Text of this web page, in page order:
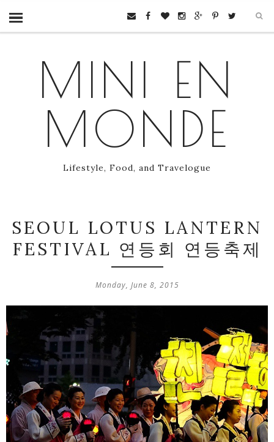
MINI EN
MONDE
Lifestyle, Food, and Travelogue
SEOUL LOTUS LANTERN
FESTIVAL 연등회 연등축제
Monday, June 8, 2015